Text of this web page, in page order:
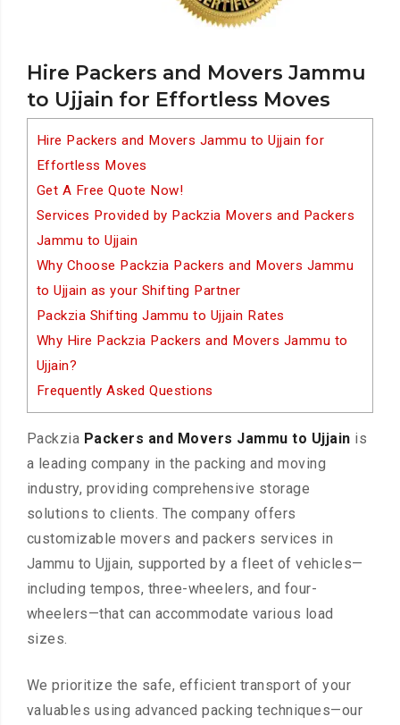
Hire Packers and Movers Jammu
to Ujjain for Effortless Moves
Hire Packers and Movers Jammu to Ujjain for
Effortless Moves
Get A Free Quote Now!
Services Provided by Packzia Movers and Packers
Jammu to Ujjain
Why Choose Packzia Packers and Movers Jammu
to Ujjain as your Shifting Partner
Packzia Shifting Jammu to Ujjain Rates
Why Hire Packzia Packers and Movers Jammu to
Ujjain?
Frequently Asked Questions
Packzia Packers and Movers Jammu to Ujjain is
a leading company in the packing and moving
industry, providing comprehensive storage
solutions to clients. The company offers
customizable movers and packers services in
Jammu to Ujjain, supported by a fleet of vehicles—
including tempos, three-wheelers, and four-
wheelers—that can accommodate various load
sizes.
We prioritize the safe, efficient transport of your
valuables using advanced packing techniques—our